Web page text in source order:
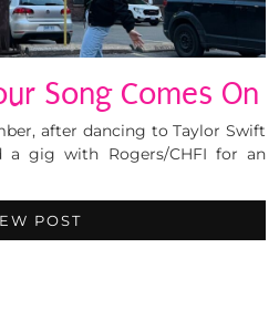
Song Comes On
after dancing to Taylor Swift
a gig with Rogers/CHFI for an
POST